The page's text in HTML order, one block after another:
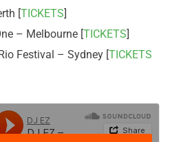
[TICKETS]
– Melbourne [TICKETS]
Festival – Sydney [TICKETS